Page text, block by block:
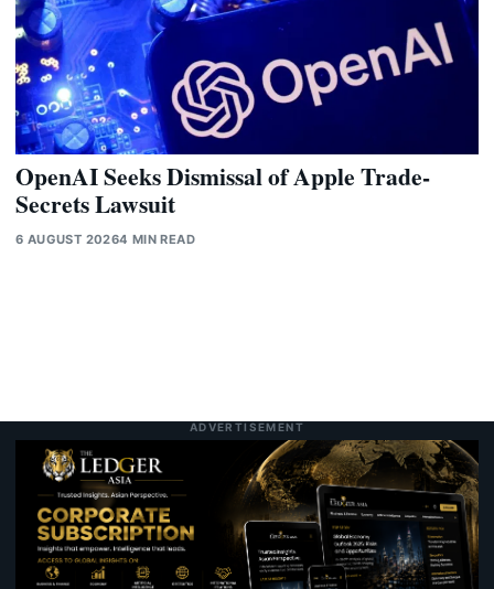
OpenAI Seeks Dismissal of Apple Trade-
Secrets Lawsuit
6 AUGUST 20264 MIN READ
ADVERTISEMENT